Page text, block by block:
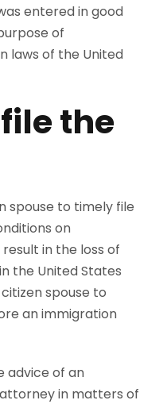
entered in good
of
laws of the United
the
spouse to timely file
on
in the loss of
the United States
spouse to
an immigration
advice of an
in matters of